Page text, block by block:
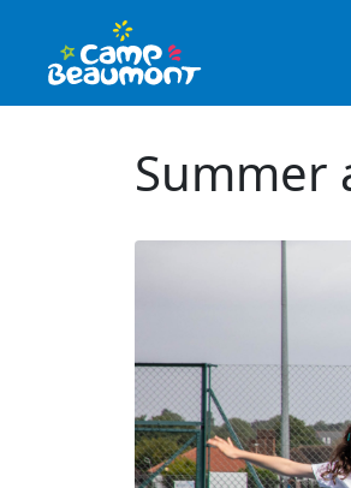
Summer